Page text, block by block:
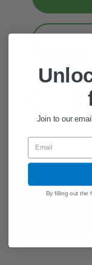
ADD QUANTITY
General
Shipping
Join to our
By filling out the